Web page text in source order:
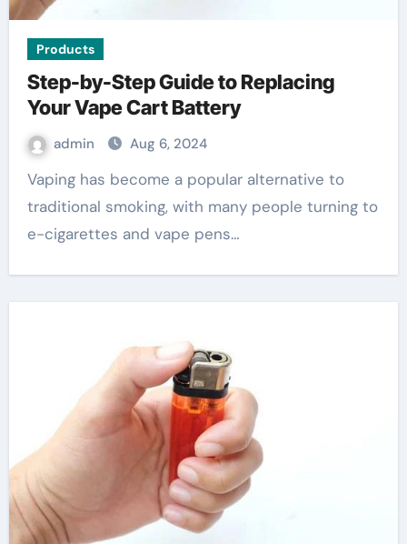
Products
Step-by-Step Guide to Replacing
Your Vape Cart Battery
admin Aug 6, 2024
Vaping has become a popular alternative to
traditional smoking, with many people turning to
e-cigarettes and vape pens…